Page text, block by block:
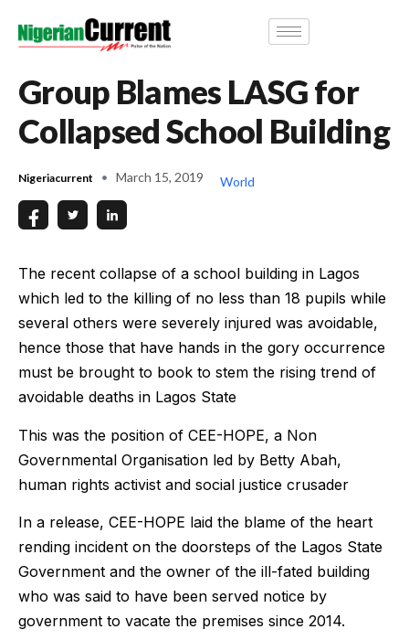
Group Blames LASG for
Collapsed School Building
Nigeriacurrent March 15, 2019 World
The recent collapse of a school building in Lagos
which led to the killing of no less than 18 pupils while
several others were severely injured was avoidable,
hence those that have hands in the gory occurrence
must be brought to book to stem the rising trend of
avoidable deaths in Lagos State
This was the position of CEE-HOPE, a Non
Governmental Organisation led by Betty Abah,
human rights activist and social justice crusader
In a release, CEE-HOPE laid the blame of the heart
rending incident on the doorsteps of the Lagos State
Government and the owner of the ill-fated building
who was said to have been served notice by
government to vacate the premises since 2014.